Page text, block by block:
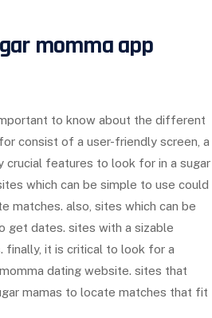
momma app
to know about the different
consist of a user-friendly screen, a
crucial features to look for in a sugar
which can be simple to use could
matches. also, sites which can be
get dates. sites with a sizable
finally, it is critical to look for a
dating website. sites that
mamas to locate matches that fit